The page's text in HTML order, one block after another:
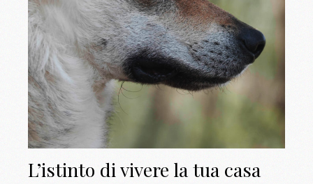
L’istinto di vivere la tua casa